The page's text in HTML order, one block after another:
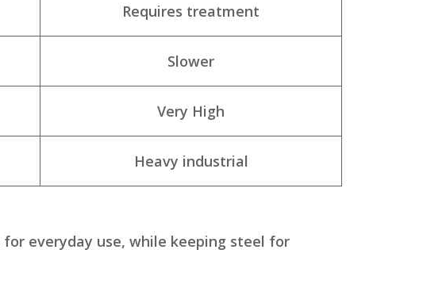
Requires treatment
Slower
Very High
Heavy industrial
for everyday use, while keeping steel for